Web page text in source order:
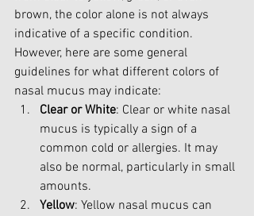
brown, the color alone is not always
indicative of a specific condition.
However, here are some general
guidelines for what different colors of
nasal mucus may indicate:
Clear or White: Clear or white nasal
mucus is typically a sign of a
common cold or allergies. It may
also be normal, particularly in small
amounts.
Yellow: Yellow nasal mucus can